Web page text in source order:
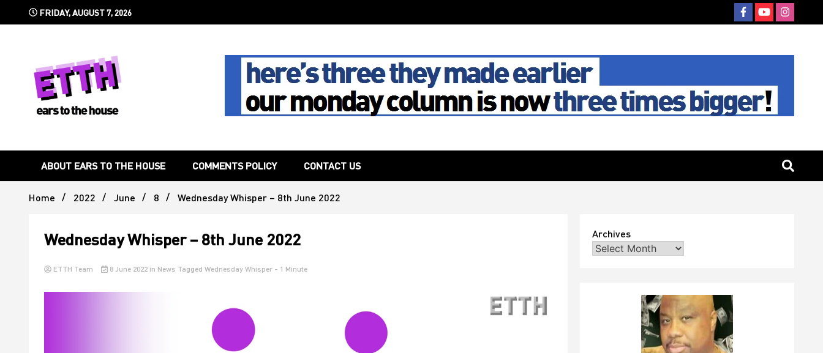
FRIDAY, AUGUST 7, 2026
Ears To The House
ABOUT EARS TO THE HOUSE COMMENTS POLICY CONTACT US
Home 2022 June 8 Wednesday Whisper – 8th June 2022
Wednesday Whisper – 8th June 2022
ETTH Team 8 June 2022 in News Tagged Wednesday Whisper - 1 Minute
Archives